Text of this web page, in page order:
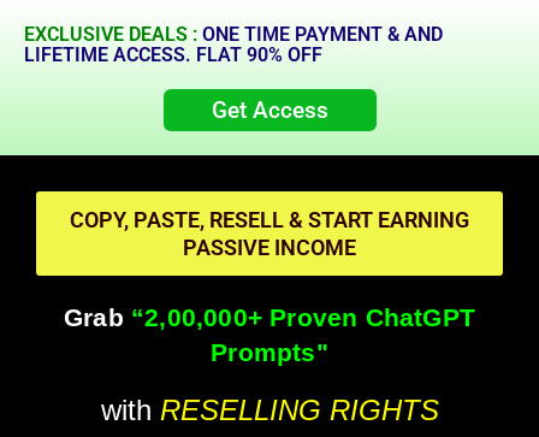
EXCLUSIVE DEALS : ONE TIME PAYMENT & AND
LIFETIME ACCESS. FLAT 90% OFF
Get Access
COPY, PASTE, RESELL & START EARNING
PASSIVE INCOME
Grab “2,00,000+ Proven ChatGPT
Prompts"
with RESELLING RIGHTS